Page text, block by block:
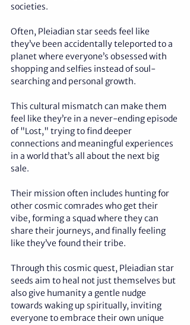
societies.
Often, Pleiadian star seeds feel like
they’ve been accidentally teleported to a
planet where everyone’s obsessed with
shopping and selfies instead of soul-
searching and personal growth.
This cultural mismatch can make them
feel like they’re in a never-ending episode
of "Lost," trying to find deeper
connections and meaningful experiences
in a world that’s all about the next big
sale.
Their mission often includes hunting for
other cosmic comrades who get their
vibe, forming a squad where they can
share their journeys, and finally feeling
like they’ve found their tribe.
Through this cosmic quest, Pleiadian star
seeds aim to heal not just themselves but
also give humanity a gentle nudge
towards waking up spiritually, inviting
everyone to embrace their own unique